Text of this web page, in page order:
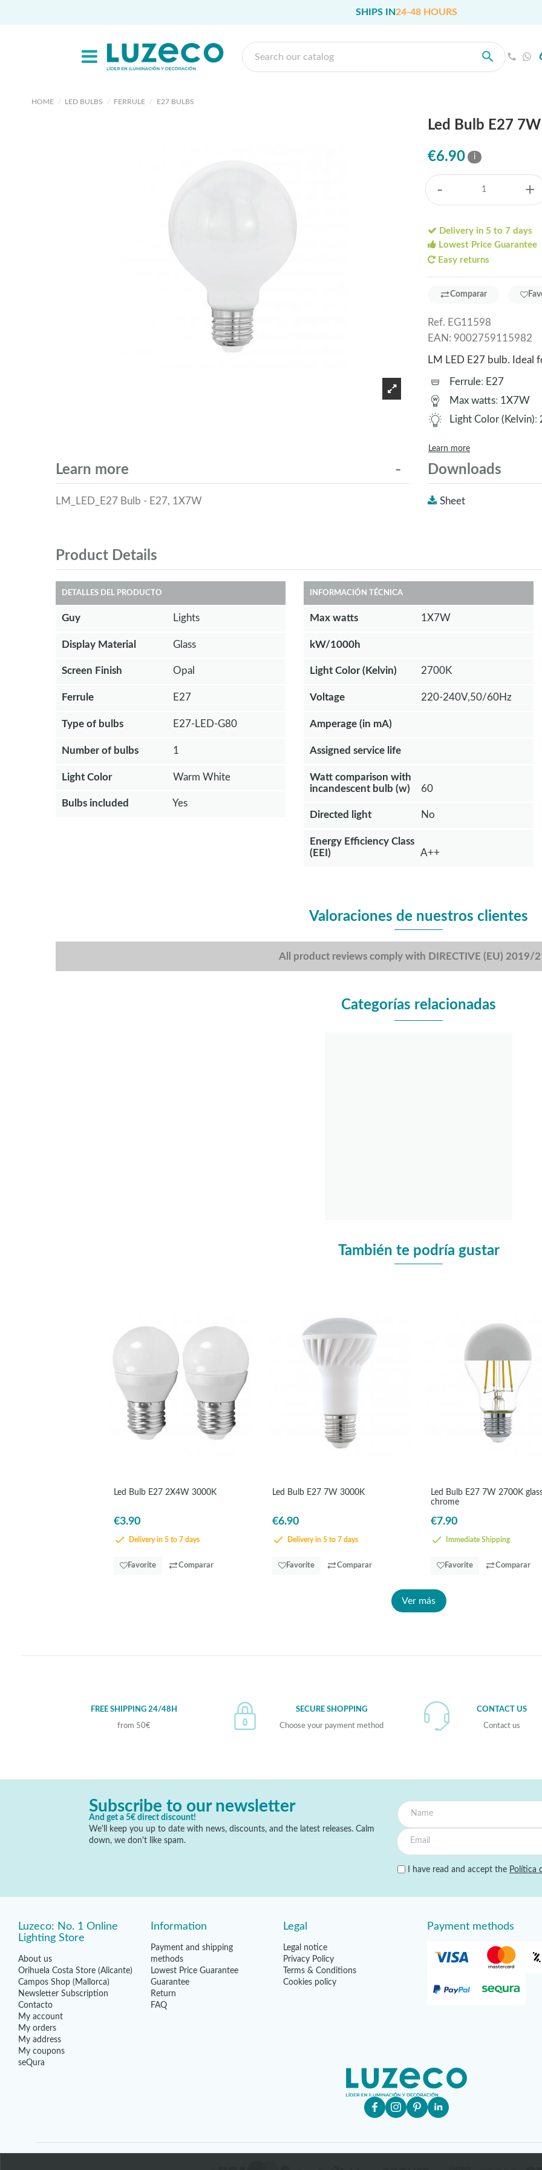
SHIPS IN24-48 HOURS
HOME LED BULBS FERRULE E27 BULBS
Led Bulb E27
€6.90 i
- +
Delivery in 5 to 7 days
Lowest Price Guarantee
Easy returns
Comparar
Ref. EG11598
EAN: 9002759115982
LM LED E27 bulb. Ideal
Ferrule: E27
Max watts: 1X7W
Light Color (Kelvin):
Learn more
Learn more
LM_LED_E27 Bulb - E27, 1X7W
Downloads
Sheet
Product Details
DETALLES DEL PRODUCTO
Guy Lights
Display Material Glass
Screen Finish Opal
Ferrule E27
Type of bulbs E27-LED-G80
Number of bulbs 1
Light Color Warm White
Bulbs included Yes
INFORMACIÓN TÉCNICA
Max watts 1X7W
kW/1000h
Light Color (Kelvin) 2700K
Voltage 220-240V,50/60Hz
Amperage (in mA)
Assigned service life
Watt comparison with
incandescent bulb (w)
60
Directed light No
Energy Efficiency Class
(EEI)
A++
Valoraciones de nuestros clientes
All product reviews comply with DIRECTIVE (EU) 2019/
Categorías relacionadas
También te podría gustar
Led Bulb E27 2X4W 3000K
€3.90
Delivery in 5 to 7 days
Favorite Comparar
Led Bulb E27 7W 3000K
€6.90
Delivery in 5 to 7 days
Favorite Comparar
Led Bulb E27 7W 2700K
chrome
€7.90
Immediate Shipping
Favorite Comparar
Ver más
FREE SHIPPING 24/48H
from 50€
SECURE SHOPPING
Choose your payment method
CONTACT US
Contact us
Subscribe to our newsletter
And get a 5€ direct discount!
We'll keep you up to date with news, discounts, and the latest releases. Calm
down, we don't like spam.
I have read and accept the Política
Luzeco: No. 1 Online
Lighting Store
About us
Orihuela Costa Store (Alicante)
Campos Shop (Mallorca)
Newsletter Subscription
Contacto
My account
My orders
My address
My coupons
seQura
Information
Payment and shipping
methods
Lowest Price Guarantee
Guarantee
Return
FAQ
Legal
Legal notice
Privacy Policy
Terms & Conditions
Cookies policy
Payment methods